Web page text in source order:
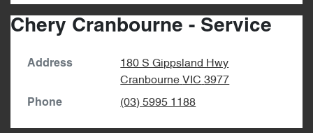
Chery Cranbourne - Service
Address
180 S Gippsland Hwy
Cranbourne VIC 3977
Phone (03) 5995 1188